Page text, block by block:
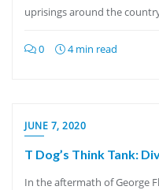
uprisings around the
0 4 min read
JUNE 7, 2020
T Dog’s Think Tank:
In the aftermath of George